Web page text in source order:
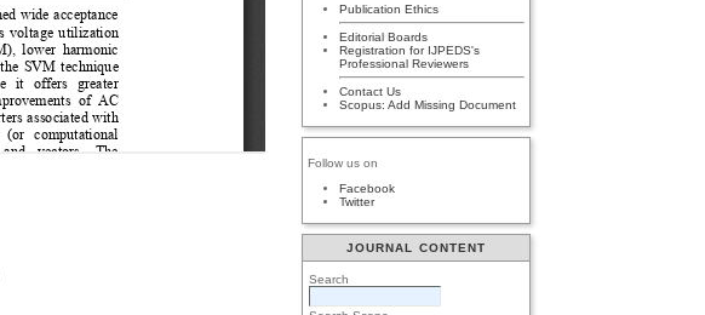
Publication Ethics
Editorial Boards
Registration for IJPEDS's
Professional Reviewers
Contact Us
Scopus: Add Missing Document
Follow us on
Facebook
Twitter
JOURNAL CONTENT
Search